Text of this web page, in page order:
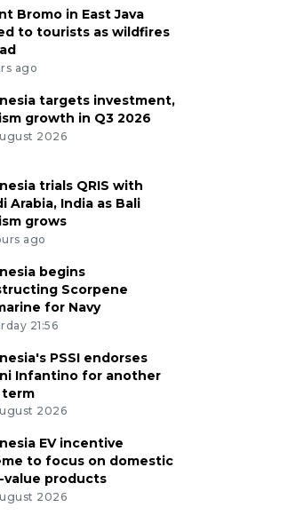
Bromo in East Java
to tourists as wildfires
ago
targets investment,
growth in Q3 2026
2026
trials QRIS with
Arabia, India as Bali
grows
ago
begins
Scorpene
for Navy
21:56
PSSI endorses
Infantino for another
term
2026
EV incentive
to focus on domestic
value products
2026